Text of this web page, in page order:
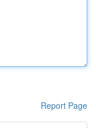
Report Page